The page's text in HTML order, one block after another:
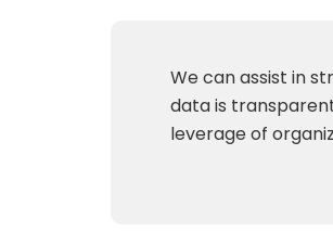
We can assist in
data is
leverage of